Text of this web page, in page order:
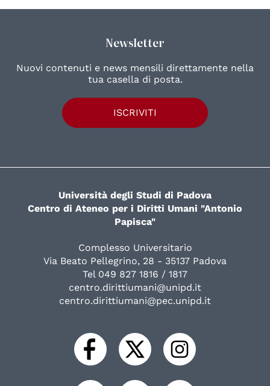
Newsletter
Nuovi contenuti e news mensili direttamente nella
tua casella di posta.
ISCRIVITI
Università degli Studi di Padova
Centro di Ateneo per i Diritti Umani "Antonio
Papisca"
Complesso Universitario
Via Beato Pellegrino, 28 - 35137 Padova
Tel 049 827 1816 / 1817
centro.dirittiumani@unipd.it
centro.dirittiumani@pec.unipd.it